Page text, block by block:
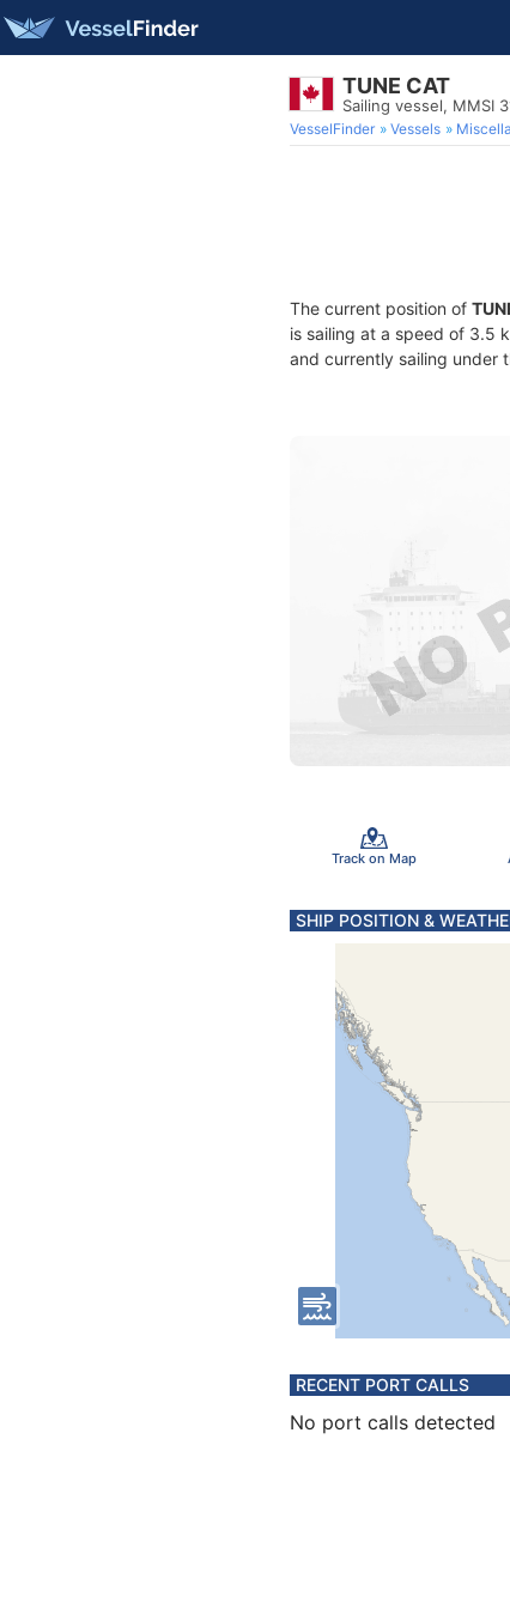
TUNE CAT
Sailing vessel, MMSI
VesselFinder Vessels
The current position of
is sailing at a speed of 3.5
and currently sailing under
Track on Map
SHIP POSITION &
RECENT PORT CALLS
No port calls detected